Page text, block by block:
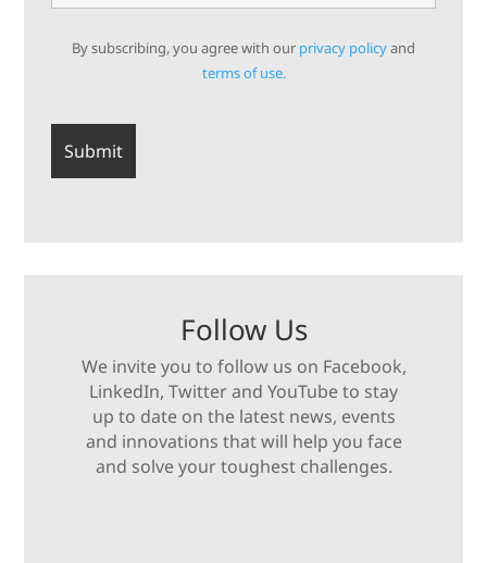
By subscribing, you agree with our privacy policyand
terms of use.
Follow Us
We invite you to follow us on Facebook,
LinkedIn, Twitter and YouTube to stay
up to date on the latest news, events
and innovations that will help you face
and solve your toughest challenges.